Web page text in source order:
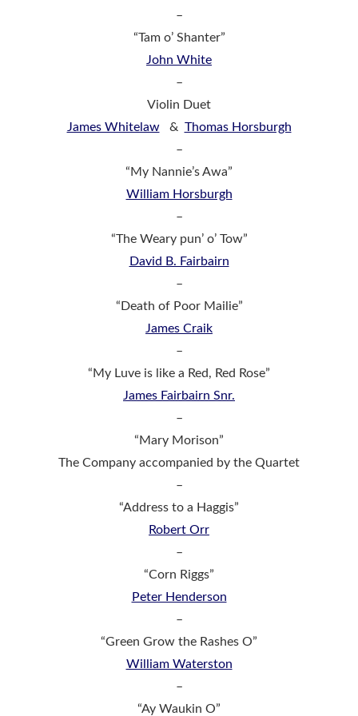
–
“Tam o’ Shanter”
John White
–
Violin Duet
James Whitelaw& Thomas Horsburgh
–
“My Nannie’s Awa”
William Horsburgh
–
“The Weary pun’ o’ Tow”
David B. Fairbairn
–
“Death of Poor Mailie”
James Craik
–
“My Luve is like a Red, Red Rose”
James Fairbairn Snr.
–
“Mary Morison”
The Company accompanied by the Quartet
–
“Address to a Haggis”
Robert Orr
–
“Corn Riggs”
Peter Henderson
–
“Green Grow the Rashes O”
William Waterston
–
“Ay Waukin O”